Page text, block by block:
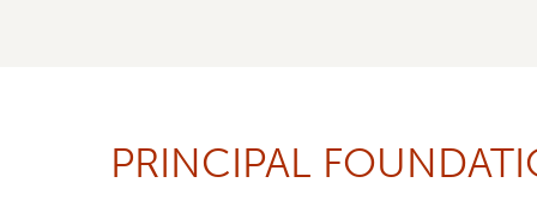
PRINCIPAL